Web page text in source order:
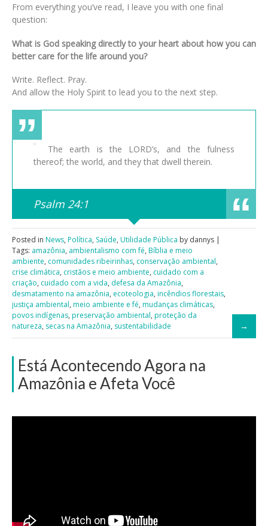
From everything you’ve read, I leave you with one final
question:
What is God speaking directly to your heart about how you can
better care for the life around you?
Write. Reflect. Pray.
And allow the Holy Spirit to lead you to the next step.
The earth is the LORD’s, and the fulness
thereof; the world, and they that dwell therein.
Psalm 24:1
Posted in News, Política, Saúde, Utilidade Pública by dannys |
Tags: amazônia, ambientalismo com fé, Bíblia e meio
ambiente, comunidades ribeirinhas, conservação ambiental,
crise climática, cristãos e meio ambiente, cuidado com a
criação, cuidado com a vida, defesa da Amazônia,
desmatamento na amazônia, ecoteologia, incêndios florestais,
justiça ambiental, meio ambiente e fé, mudanças climáticas,
povos indígenas, preservação ambiental, proteção da
natureza, secas na Amazônia, sustentabilidade
Está Acontecendo Agora na
Amazônia e Afeta Você